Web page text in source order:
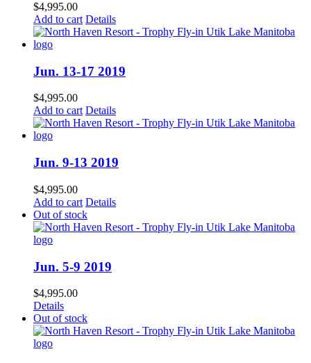
$4,995.00
Add to cart Details
Jun. 13-17 2019
$4,995.00
Add to cart Details
Jun. 9-13 2019
$4,995.00
Add to cart Details
Out of stock
Jun. 5-9 2019
$4,995.00
Details
Out of stock